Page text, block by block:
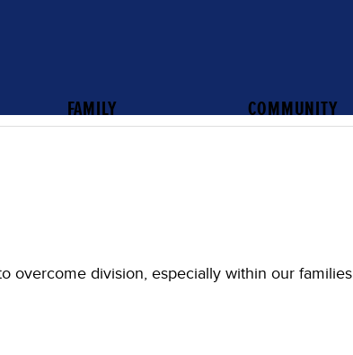
FAMILY COMMUNITY
overcome division, especially within our families